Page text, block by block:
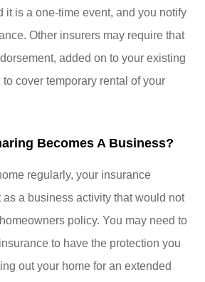
it is a one-time event, and you notify
Other insurers may require that
added on to your existing
cover temporary rental of your
Becomes A Business?
regularly, your insurance
a business activity that would not
policy. You may need to
to have the protection you
out your home for an extended